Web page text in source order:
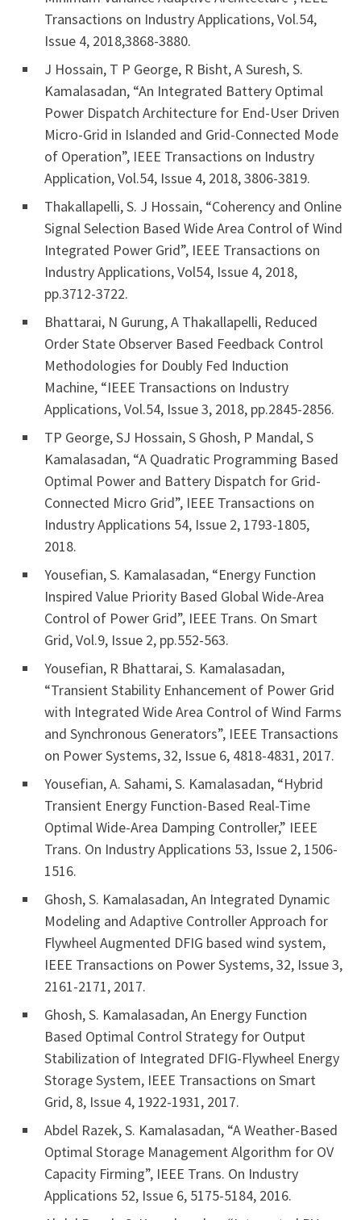
Transactions on Industry Applications, Vol.54,
Issue 4, 2018,3868-3880.
J Hossain, T P George, R Bisht, A Suresh, S.
Kamalasadan, “An Integrated Battery Optimal
Power Dispatch Architecture for End-User Driven
Micro-Grid in Islanded and Grid-Connected Mode
of Operation”, IEEE Transactions on Industry
Application, Vol.54, Issue 4, 2018, 3806-3819.
Thakallapelli, S. J Hossain, “Coherency and Online
Signal Selection Based Wide Area Control of Wind
Integrated Power Grid”, IEEE Transactions on
Industry Applications, Vol54, Issue 4, 2018,
pp.3712-3722.
Bhattarai, N Gurung, A Thakallapelli, Reduced
Order State Observer Based Feedback Control
Methodologies for Doubly Fed Induction
Machine, “IEEE Transactions on Industry
Applications, Vol.54, Issue 3, 2018, pp.2845-2856.
TP George, SJ Hossain, S Ghosh, P Mandal, S
Kamalasadan, “A Quadratic Programming Based
Optimal Power and Battery Dispatch for Grid-
Connected Micro Grid”, IEEE Transactions on
Industry Applications 54, Issue 2, 1793-1805,
2018.
Yousefian, S. Kamalasadan, “Energy Function
Inspired Value Priority Based Global Wide-Area
Control of Power Grid”, IEEE Trans. On Smart
Grid, Vol.9, Issue 2, pp.552-563.
Yousefian, R Bhattarai, S. Kamalasadan,
“Transient Stability Enhancement of Power Grid
with Integrated Wide Area Control of Wind Farms
and Synchronous Generators”, IEEE Transactions
on Power Systems, 32, Issue 6, 4818-4831, 2017.
Yousefian, A. Sahami, S. Kamalasadan, “Hybrid
Transient Energy Function-Based Real-Time
Optimal Wide-Area Damping Controller,” IEEE
Trans. On Industry Applications 53, Issue 2, 1506-
1516.
Ghosh, S. Kamalasadan, An Integrated Dynamic
Modeling and Adaptive Controller Approach for
Flywheel Augmented DFIG based wind system,
IEEE Transactions on Power Systems, 32, Issue 3,
2161-2171, 2017.
Ghosh, S. Kamalasadan, An Energy Function
Based Optimal Control Strategy for Output
Stabilization of Integrated DFIG-Flywheel Energy
Storage System, IEEE Transactions on Smart
Grid, 8, Issue 4, 1922-1931, 2017.
Abdel Razek, S. Kamalasadan, “A Weather-Based
Optimal Storage Management Algorithm for OV
Capacity Firming”, IEEE Trans. On Industry
Applications 52, Issue 6, 5175-5184, 2016.